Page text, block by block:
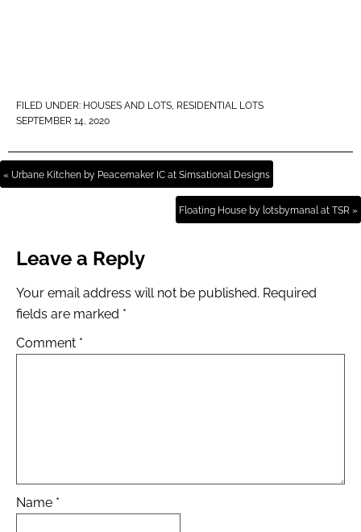
FILED UNDER: HOUSES AND LOTS, RESIDENTIAL LOTS
SEPTEMBER 14, 2020
« Urbane Kitchen by Peacemaker IC at Simsational Designs
Floating House by lotsbymanal at TSR »
Leave a Reply
Your email address will not be published. Required
fields are marked *
Comment *
Name *